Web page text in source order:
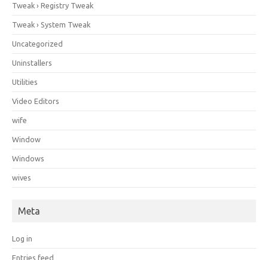
Tweak › Registry Tweak
Tweak › System Tweak
Uncategorized
Uninstallers
Utilities
Video Editors
wife
Window
Windows
wives
Meta
Log in
Entries feed